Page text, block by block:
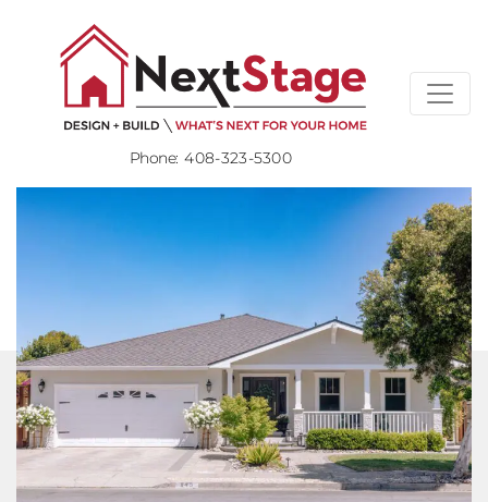
Phone: 408-323-5300